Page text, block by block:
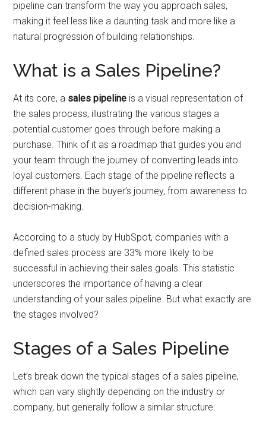
pipeline can transform the way you approach sales,
making it feel less like a daunting task and more like a
natural progression of building relationships.
What is a Sales Pipeline?
At its core, a sales pipeline is a visual representation of
the sales process, illustrating the various stages a
potential customer goes through before making a
purchase. Think of it as a roadmap that guides you and
your team through the journey of converting leads into
loyal customers. Each stage of the pipeline reflects a
different phase in the buyer’s journey, from awareness to
decision-making.
According to a study by HubSpot, companies with a
defined sales process are 33% more likely to be
successful in achieving their sales goals. This statistic
underscores the importance of having a clear
understanding of your sales pipeline. But what exactly are
the stages involved?
Stages of a Sales Pipeline
Let’s break down the typical stages of a sales pipeline,
which can vary slightly depending on the industry or
company, but generally follow a similar structure: